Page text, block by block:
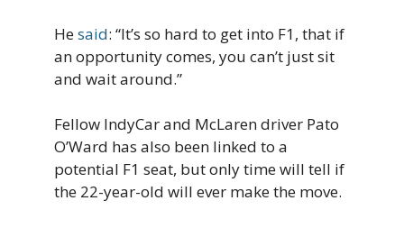
Hesaid: “It’s so hard to get into F1, that if
an opportunity comes, you can’t just sit
and wait around.”
Fellow IndyCar and McLaren driver Pato
O’Ward has also been linked to a
potential F1 seat, but only time will tell if
the 22-year-old will ever make the move.